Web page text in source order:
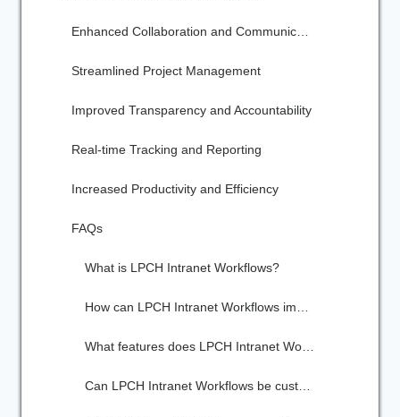
Streamlined Project Management
Improved Transparency and Accountability
Real-time Tracking and Reporting
Increased Productivity and Efficiency
FAQs
What is LPCH Intranet Workflows?